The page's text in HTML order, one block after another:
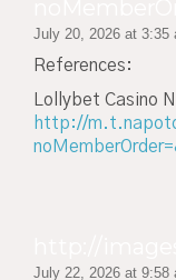
July 20, 2026 at 3:35
References:
Lollybet Casino
http://
July 22, 2026 at 9:58